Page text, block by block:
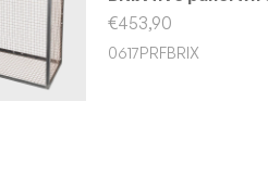
Sale price
€453,90
0617PRFBRIX